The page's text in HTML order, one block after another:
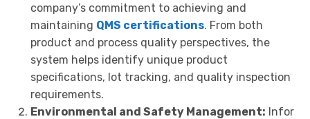
company’s commitment to achieving and
maintaining QMS certifications. From both
product and process quality perspectives, the
system helps identify unique product
specifications, lot tracking, and quality inspection
requirements.
Environmental and Safety Management: Infor